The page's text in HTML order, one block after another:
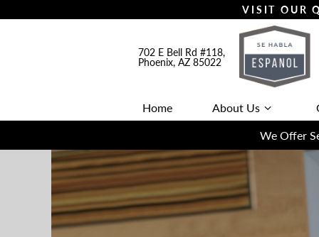
VISIT OUR
702 E Bell Rd #118,
Phoenix, AZ 85022
Home About Us
We Offer